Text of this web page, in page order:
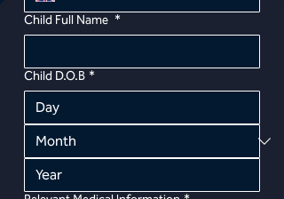
Child Full Name *
Child D.O.B *